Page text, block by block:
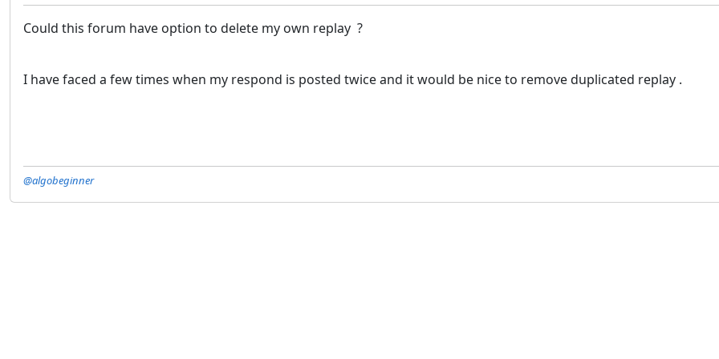
Could this forum have option to delete my own replay ?
I have faced a few times when my respond is posted twice and it would be nice to remove duplicated replay .
@algobeginner